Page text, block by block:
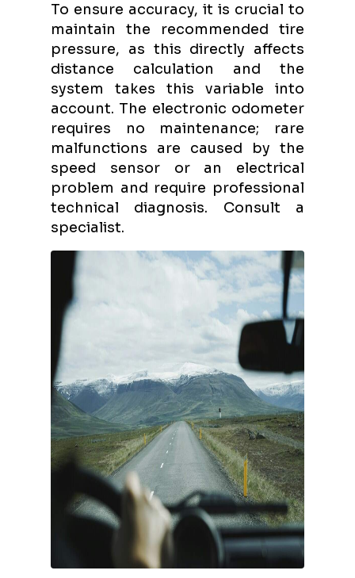
To ensure accuracy, it is crucial to
maintain the recommended tire
pressure, as this directly affects
distance calculation and the
system takes this variable into
account. The electronic odometer
requires no maintenance; rare
malfunctions are caused by the
speed sensor or an electrical
problem and require professional
technical diagnosis. Consult a
specialist.